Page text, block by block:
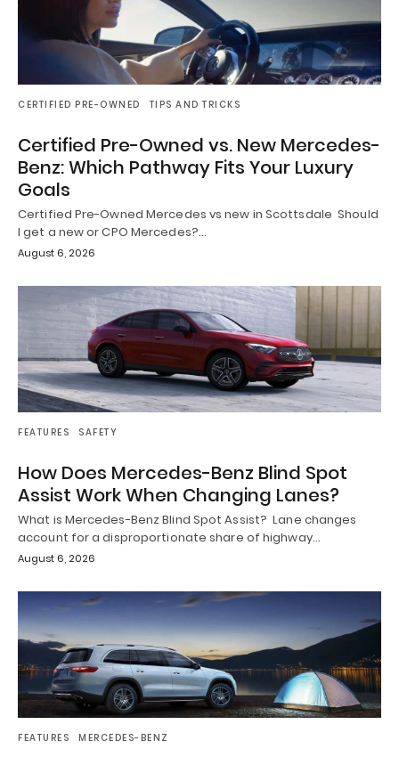
CERTIFIED PRE-OWNED TIPS AND TRICKS
Certified Pre-Owned vs. New Mercedes-
Benz: Which Pathway Fits Your Luxury
Goals
Certified Pre-Owned Mercedes vs new in Scottsdale Should
I get a new or CPO Mercedes?…
August 6, 2026
FEATURES SAFETY
How Does Mercedes-Benz Blind Spot
Assist Work When Changing Lanes?
What is Mercedes-Benz Blind Spot Assist? Lane changes
account for a disproportionate share of highway…
August 6, 2026
FEATURES MERCEDES-BENZ